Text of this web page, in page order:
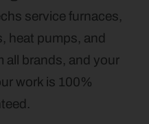
service furnaces,
heat pumps, and
all brands, and your
work is 100%